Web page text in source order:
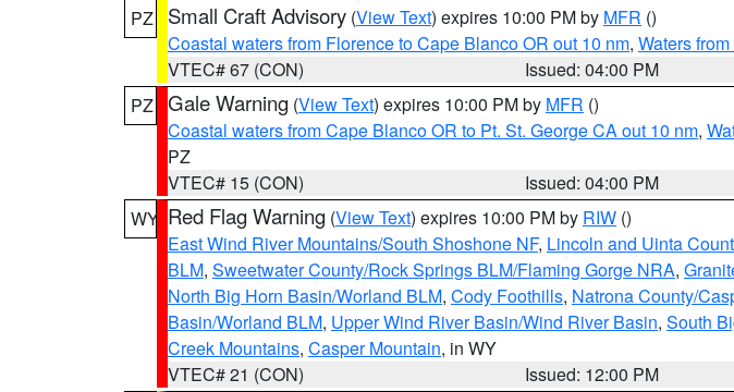
PZ
Small Craft Advisory (View Text) expires 10:00 PM by MFR ()
Coastal waters from Florence to Cape Blanco OR out 10 nm, Waters
VTEC# 67 (CON)
Issued: 04:00 PM
PZ Gale Warning (View Text) expires 10:00 PM by MFR ()
Coastal waters from Cape Blanco OR to Pt. St. George CA out 10 nm,
PZ
VTEC# 15 (CON)
Issued: 04:00 PM
WY Red Flag Warning (View Text) expires 10:00 PM by RIW ()
East Wind River Mountains/South Shoshone NF, Lincoln and Uinta
BLM, Sweetwater County/Rock Springs BLM/Flaming Gorge NRA,
North Big Horn Basin/Worland BLM, Cody Foothills, Natrona County/
Basin/Worland BLM, Upper Wind River Basin/Wind River Basin, South
Creek Mountains, Casper Mountain, in WY
VTEC# 21 (CON)
Issued: 12:00 PM